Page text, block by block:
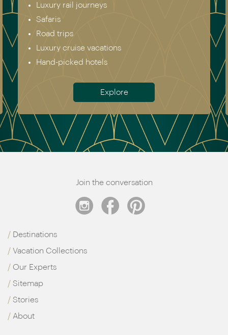
Luxury rail journeys
Safaris
Road trips
Luxury cruise vacations
Hand-picked hotels
Explore
Join the conversation
Destinations
Vacation Collections
Our Experts
Sitemap
Stories
About